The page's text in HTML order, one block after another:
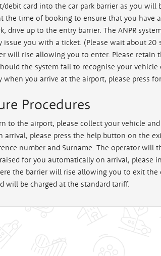
debit card into the car park barrier as you will
the time of booking to ensure that you have
drive up to the entry barrier. The ANPR
issue you with a ticket. (Please wait about 20
will rise allowing you to enter. Please retain
the system fail to recognise your
when you arrive at the airport, please press
Procedures
to the airport, please collect your vehicle
arrival, please press the help button on the
number and Surname. The operator will
for you automatically on arrival, please
the barrier will rise allowing you to exit
will be charged at the standard tariff.